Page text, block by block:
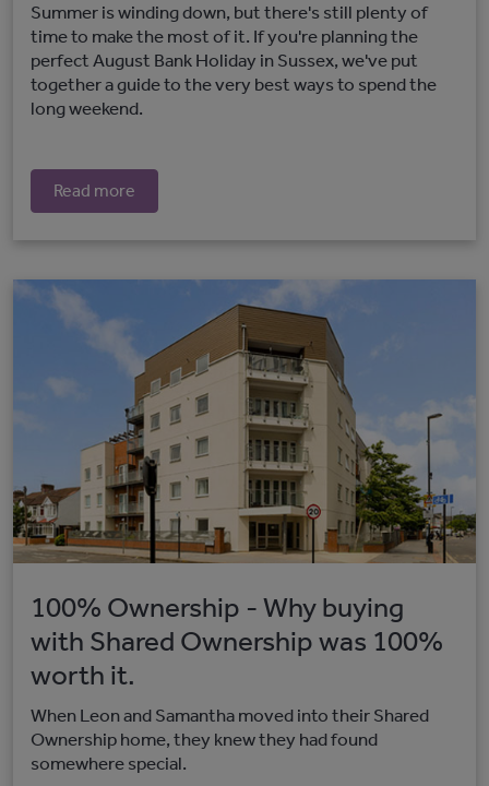
Summer is winding down, but there's still plenty of
time to make the most of it. If you're planning the
perfect August Bank Holiday in Sussex, we've put
together a guide to the very best ways to spend the
long weekend.
Read more
100% Ownership - Why buying
with Shared Ownership was 100%
worth it.
When Leon and Samantha moved into their Shared
Ownership home, they knew they had found
somewhere special.